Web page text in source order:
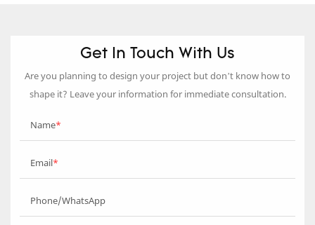
Get In Touch With Us
Are you planning to design your project but don’t know how to
shape it? Leave your information for immediate consultation.
Name
Email
Phone/WhatsApp